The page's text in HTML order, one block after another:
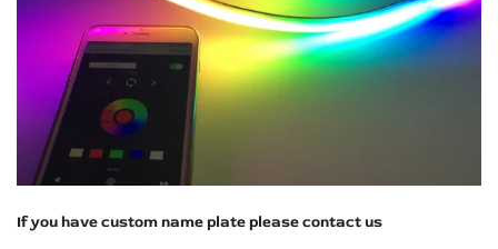
If you have custom name plate please contact us